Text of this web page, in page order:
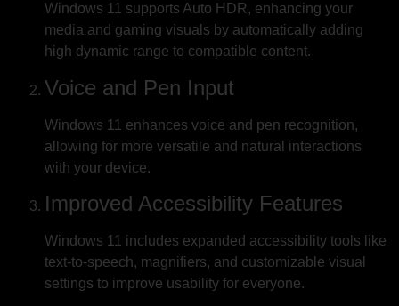
Windows 11 supports Auto HDR, enhancing your
media and gaming visuals by automatically adding
high dynamic range to compatible content.
Voice and Pen Input
Windows 11 enhances voice and pen recognition,
allowing for more versatile and natural interactions
with your device.
Improved Accessibility Features
Windows 11 includes expanded accessibility tools like
text-to-speech, magnifiers, and customizable visual
settings to improve usability for everyone.